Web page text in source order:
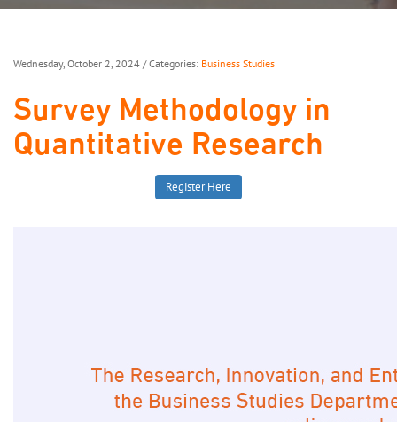
Wednesday, October 2, 2024 / Categories: Business Studies
Survey Methodology in
Quantitative Research
Register Here